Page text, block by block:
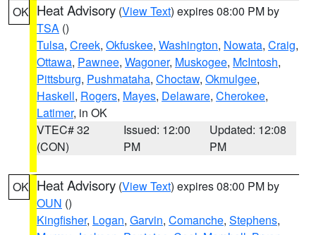
OK Heat Advisory (View Text) expires 08:00 PM by
TSA ()
Tulsa, Creek, Okfuskee, Washington, Nowata, Craig,
Ottawa, Pawnee, Wagoner, Muskogee, McIntosh,
Pittsburg, Pushmataha, Choctaw, Okmulgee,
Haskell, Rogers, Mayes, Delaware, Cherokee,
Latimer, in OK
VTEC# 32
(CON)
Issued: 12:00
PM
Updated: 12:08
PM
OK Heat Advisory (View Text) expires 08:00 PM by
OUN ()
Kingfisher, Logan, Garvin, Comanche, Stephens,